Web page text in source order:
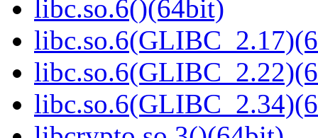
libc.so.6()(64bit)